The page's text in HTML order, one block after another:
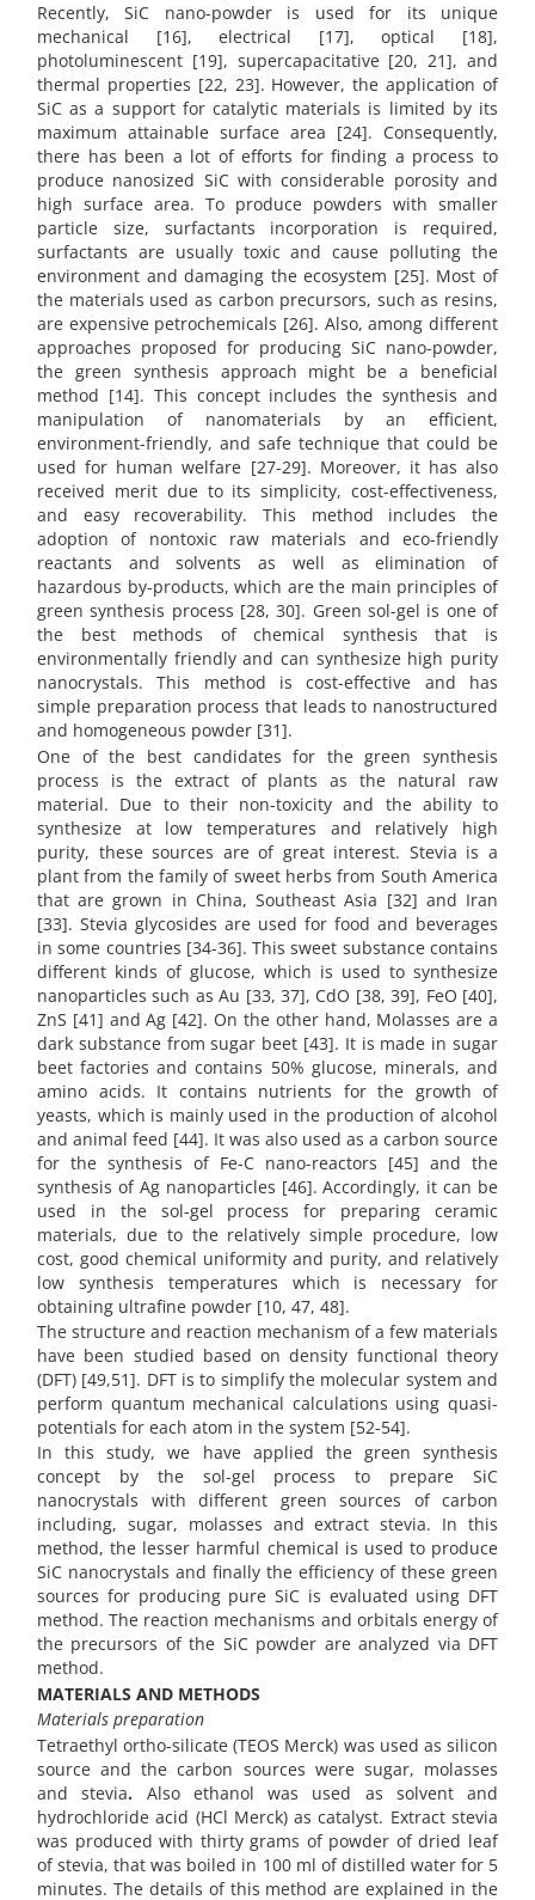
Recently, SiC nano-powder is used for its unique
mechanical [16], electrical [17], optical [18],
photoluminescent [19], supercapacitative [20, 21], and
thermal properties [22, 23]. However, the application of
SiC as a support for catalytic materials is limited by its
maximum attainable surface area [24]. Consequently,
there has been a lot of efforts for finding a process to
produce nanosized SiC with considerable porosity and
high surface area. To produce powders with smaller
particle size, surfactants incorporation is required,
surfactants are usually toxic and cause polluting the
environment and damaging the ecosystem [25]. Most of
the materials used as carbon precursors, such as resins,
are expensive petrochemicals [26]. Also, among different
approaches proposed for producing SiC nano-powder,
the green synthesis approach might be a beneficial
method [14]. This concept includes the synthesis and
manipulation of nanomaterials by an efficient,
environment-friendly, and safe technique that could be
used for human welfare [27-29]. Moreover, it has also
received merit due to its simplicity, cost-effectiveness,
and easy recoverability. This method includes the
adoption of nontoxic raw materials and eco-friendly
reactants and solvents as well as elimination of
hazardous by-products, which are the main principles of
green synthesis process [28, 30]. Green sol-gel is one of
the best methods of chemical synthesis that is
environmentally friendly and can synthesize high purity
nanocrystals. This method is cost-effective and has
simple preparation process that leads to nanostructured
and homogeneous powder [31].
One of the best candidates for the green synthesis
process is the extract of plants as the natural raw
material. Due to their non-toxicity and the ability to
synthesize at low temperatures and relatively high
purity, these sources are of great interest. Stevia is a
plant from the family of sweet herbs from South America
that are grown in China, Southeast Asia [32] and Iran
[33]. Stevia glycosides are used for food and beverages
in some countries [34-36]. This sweet substance contains
different kinds of glucose, which is used to synthesize
nanoparticles such as Au [33, 37], CdO [38, 39], FeO [40],
ZnS [41] and Ag [42]. On the other hand, Molasses are a
dark substance from sugar beet [43]. It is made in sugar
beet factories and contains 50% glucose, minerals, and
amino acids. It contains nutrients for the growth of
yeasts, which is mainly used in the production of alcohol
and animal feed [44]. It was also used as a carbon source
for the synthesis of Fe-C nano-reactors [45] and the
synthesis of Ag nanoparticles [46]. Accordingly, it can be
used in the sol-gel process for preparing ceramic
materials, due to the relatively simple procedure, low
cost, good chemical uniformity and purity, and relatively
low synthesis temperatures which is necessary for
obtaining ultrafine powder [10, 47, 48].
The structure and reaction mechanism of a few materials
have been studied based on density functional theory
(DFT) [49,51]. DFT is to simplify the molecular system and
perform quantum mechanical calculations using quasi-
potentials for each atom in the system [52-54].
In this study, we have applied the green synthesis
concept by the sol-gel process to prepare SiC
nanocrystals with different green sources of carbon
including, sugar, molasses and extract stevia. In this
method, the lesser harmful chemical is used to produce
SiC nanocrystals and finally the efficiency of these green
sources for producing pure SiC is evaluated using DFT
method. The reaction mechanisms and orbitals energy of
the precursors of the SiC powder are analyzed via DFT
method.
MATERIALS AND METHODS
Materials preparation
Tetraethyl ortho-silicate (TEOS Merck) was used as silicon
source and the carbon sources were sugar, molasses
and stevia. Also ethanol was used as solvent and
hydrochloride acid (HCl Merck) as catalyst. Extract stevia
was produced with thirty grams of powder of dried leaf
of stevia, that was boiled in 100 ml of distilled water for 5
minutes. The details of this method are explained in the